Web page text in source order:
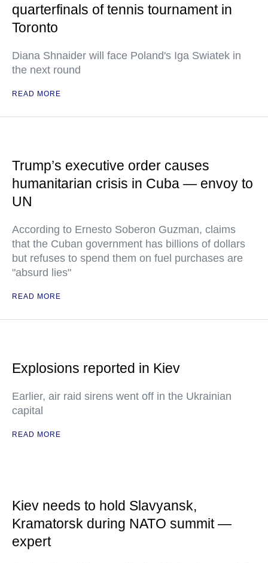
quarterfinals of tennis tournament in
Toronto
Diana Shnaider will face Poland's Iga Swiatek in
the next round
READ MORE
Trump’s executive order causes
humanitarian crisis in Cuba — envoy to
UN
According to Ernesto Soberon Guzman, claims
that the Cuban government has billions of dollars
but refuses to spend them on fuel purchases are
"absurd lies"
READ MORE
Explosions reported in Kiev
Earlier, air raid sirens went off in the Ukrainian
capital
READ MORE
Kiev needs to hold Slavyansk,
Kramatorsk during NATO summit —
expert